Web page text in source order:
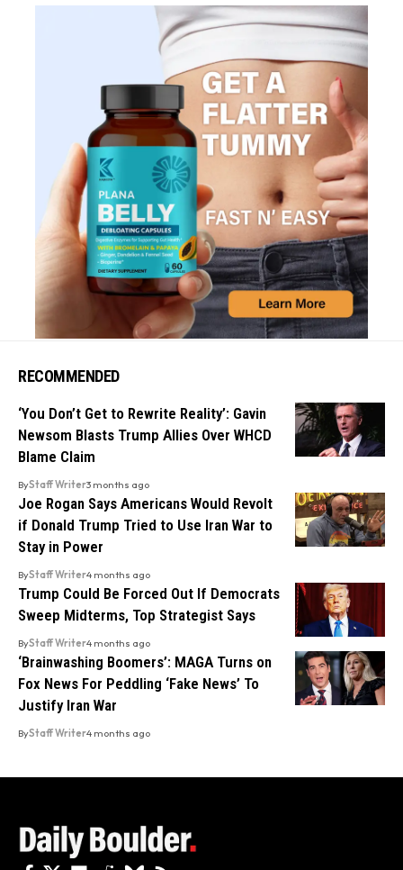
RECOMMENDED
‘You Don’t Get to Rewrite Reality’: Gavin
Newsom Blasts Trump Allies Over WHCD
Blame Claim
ByStaff Writer3 months ago
Joe Rogan Says Americans Would Revolt
if Donald Trump Tried to Use Iran War to
Stay in Power
ByStaff Writer4 months ago
Trump Could Be Forced Out If Democrats
Sweep Midterms, Top Strategist Says
ByStaff Writer4 months ago
‘Brainwashing Boomers’: MAGA Turns on
Fox News For Peddling ‘Fake News’ To
Justify Iran War
ByStaff Writer4 months ago